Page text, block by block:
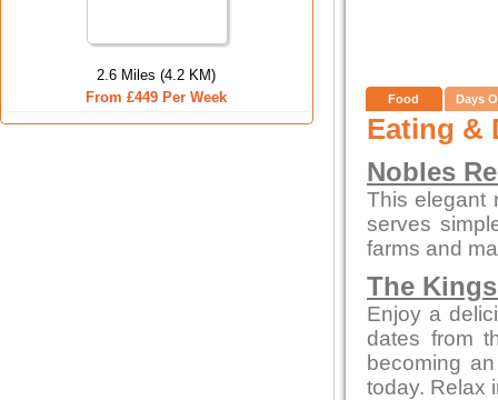
2.6 Miles (4.2 KM)
From £449 Per Week
Food Days
Eating &
Nobles
This elegant
serves
farms and
The
Enjoy a
dates from
becoming
today. Relax